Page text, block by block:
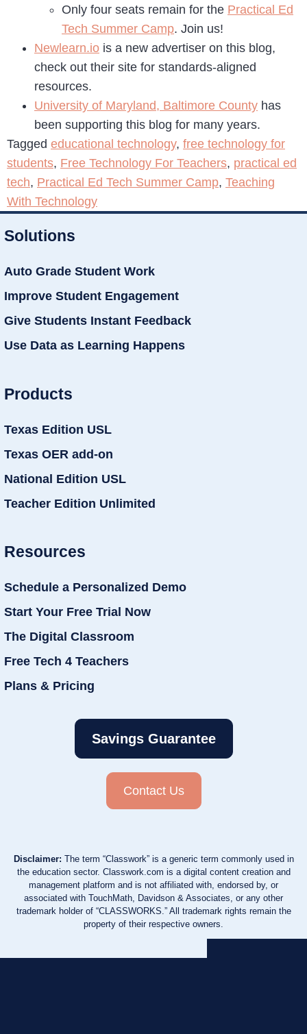
Only four seats remain for the Practical Ed
Tech Summer Camp. Join us!
Newlearn.io is a new advertiser on this blog,
check out their site for standards-aligned
resources.
University of Maryland, Baltimore County has
been supporting this blog for many years.
Tagged educational technology, free technology for
students, Free Technology For Teachers, practical ed
tech, Practical Ed Tech Summer Camp, Teaching
With Technology
Solutions
Auto Grade Student Work
Improve Student Engagement
Give Students Instant Feedback
Use Data as Learning Happens
Products
Texas Edition USL
Texas OER add-on
National Edition USL
Teacher Edition Unlimited
Resources
Schedule a Personalized Demo
Start Your Free Trial Now
The Digital Classroom
Free Tech 4 Teachers
Plans & Pricing
Savings Guarantee
Contact Us
Disclaimer: The term “Classwork” is a generic term commonly used in
the education sector. Classwork.com is a digital content creation and
management platform and is not affiliated with, endorsed by, or
associated with TouchMath, Davidson & Associates, or any other
trademark holder of “CLASSWORKS.” All trademark rights remain the
property of their respective owners.